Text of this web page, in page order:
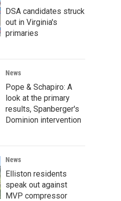
DSA candidates struck
out in Virginia's
primaries
News
Pope & Schapiro: A
look at the primary
results, Spanberger's
Dominion intervention
News
Elliston residents
speak out against
MVP compressor